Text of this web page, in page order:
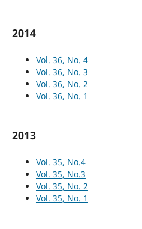
2014
Vol. 36, No. 4
Vol. 36, No. 3
Vol. 36, No. 2
Vol. 36, No. 1
2013
Vol. 35, No.4
Vol. 35, No.3
Vol. 35, No. 2
Vol. 35, No. 1